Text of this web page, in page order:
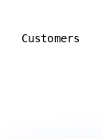
Customers